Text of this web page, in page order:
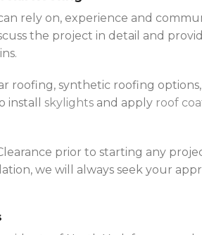
rely on, experience and
the project in detail and
roofing, synthetic roofing options,
install skylights and apply roof
prior to starting any
we will always seek your